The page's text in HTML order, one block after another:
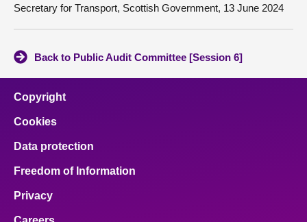
Secretary for Transport, Scottish Government, 13 June 2024
Back to Public Audit Committee [Session 6]
Copyright
Cookies
Data protection
Freedom of Information
Privacy